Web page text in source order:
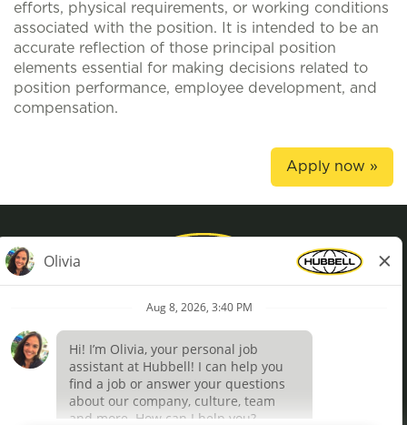
efforts, physical requirements, or working conditions
associated with the position. It is intended to be an
accurate reflection of those principal position
elements essential for making decisions related to
position performance, employee development, and
compensation.
Apply now »
Terms of Use
Definições de cookies